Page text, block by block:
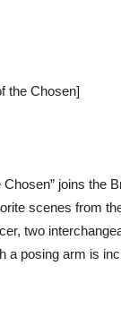
the Chosen]
joins the
scenes from
two
a posing arm is